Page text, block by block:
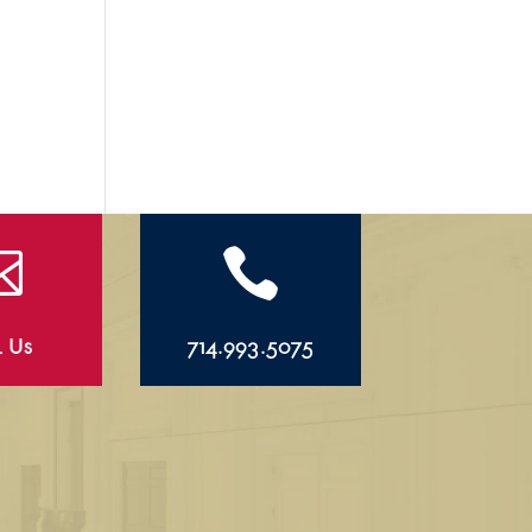
Us

714.993.5075